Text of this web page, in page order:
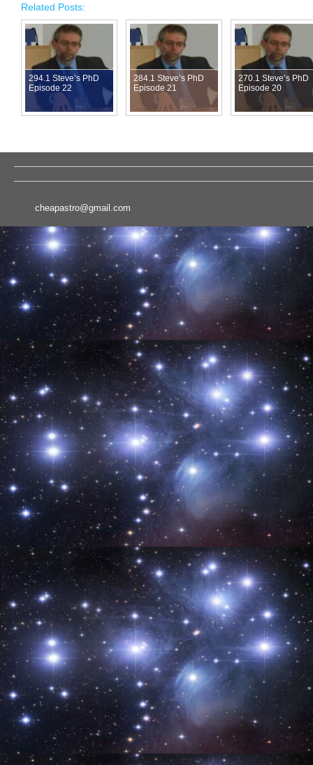
Related Posts:
294.1 Steve’s PhD
Episode 22
284.1 Steve’s PhD
Episode 21
270.1 Steve’s PhD
Episode 20
cheapastro@gmail.com